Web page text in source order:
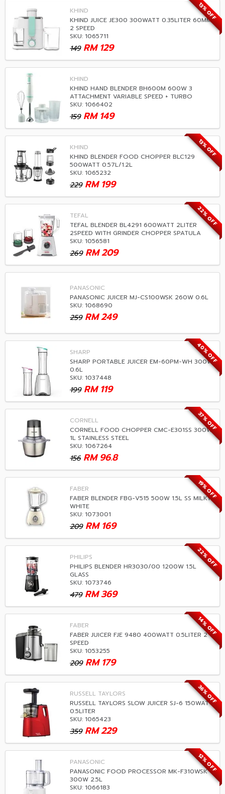
13% OFF
KHIND
KHIND JUICE JE300 300WATT 0.35LITER 60MM
2 SPEED
SKU: 1065711
149 129
RM
KHIND
KHIND HAND BLENDER BH600M 600W 3
ATTACHMENT VARIABLE SPEED + TURBO
SKU: 1066402
159 149
RM
13% OFF
KHIND
KHIND BLENDER FOOD CHOPPER BLC129
500WATT 0.57L/1.2L
SKU: 1065232
229 199
RM
22% OFF
TEFAL
TEFAL BLENDER BL4291 600WATT 2LITER
2SPEED WITH GRINDER CHOPPER SPATULA
SKU: 1056581
269 209
RM
PANASONIC
PANASONIC JUICER MJ-CS100WSK 260W 0.6L
SKU: 1068690
259 249
RM
40% OFF
SHARP
SHARP PORTABLE JUICER EM-60PM-WH 300W
0.6L
SKU: 1037448
199 119
RM
37% OFF
CORNELL
CORNELL FOOD CHOPPER CMC-E301SS 300W
1L STAINLESS STEEL
SKU: 1067264
156 96.8
RM
19% OFF
FABER
FABER BLENDER FBG-V515 500W 1.5L SS MILKY
WHITE
SKU: 1073001
209 169
RM
22% OFF
PHILIPS
PHILIPS BLENDER HR3030/00 1200W 1.5L
GLASS
SKU: 1073746
479 369
RM
14% OFF
FABER
FABER JUICER FJE 9480 400WATT 0.5LITER 2
SPEED
SKU: 1053255
209 179
RM
36% OFF
RUSSELL TAYLORS
RUSSELL TAYLORS SLOW JUICER SJ-6 150WATT
0.5LITER
SKU: 1065423
359 229
RM
12% OFF
PANASONIC
PANASONIC FOOD PROCESSOR MK-F310WSK
300W 2.5L
SKU: 1066183